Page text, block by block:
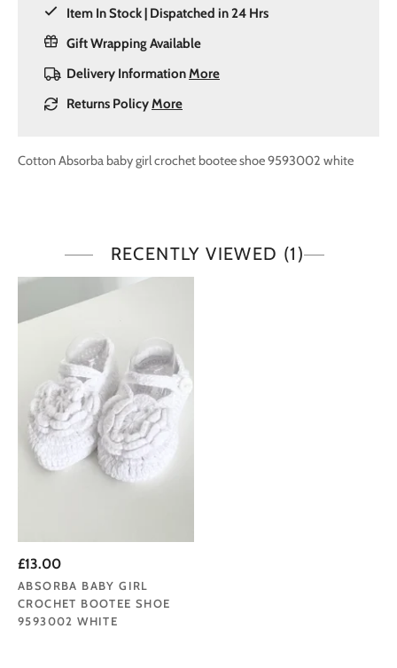
Item In Stock | Dispatched in 24 Hrs
Gift Wrapping Available
Delivery InformationMore
Returns PolicyMore
CottonAbsorba baby girl crochet bootee shoe 9593002 white
RECENTLY VIEWED (1)
£13.00
ABSORBA BABY GIRL
CROCHET BOOTEE SHOE
9593002 WHITE